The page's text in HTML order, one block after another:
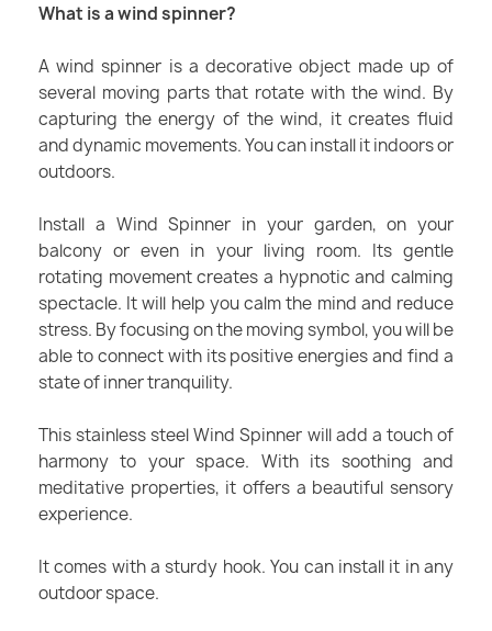
What is a wind spinner?
A wind spinner is a decorative object made up of
several moving parts that rotate with the wind. By
capturing the energy of the wind, it creates fluid
and dynamic movements. You can install it indoors or
outdoors.
Install a Wind Spinner in your garden, on your
balcony or even in your living room. Its gentle
rotating movement creates a hypnotic and calming
spectacle. It will help you calm the mind and reduce
stress. By focusing on the moving symbol, you will be
able to connect with its positive energies and find a
state of inner tranquility.
This stainless steel Wind Spinner will add a touch of
harmony to your space. With its soothing and
meditative properties, it offers a beautiful sensory
experience.
It comes with a sturdy hook. You can install it in any
outdoor space.